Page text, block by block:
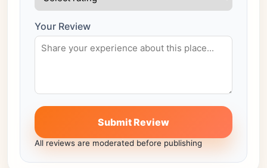
Your Review
Submit Review
All reviews are moderated before publishing